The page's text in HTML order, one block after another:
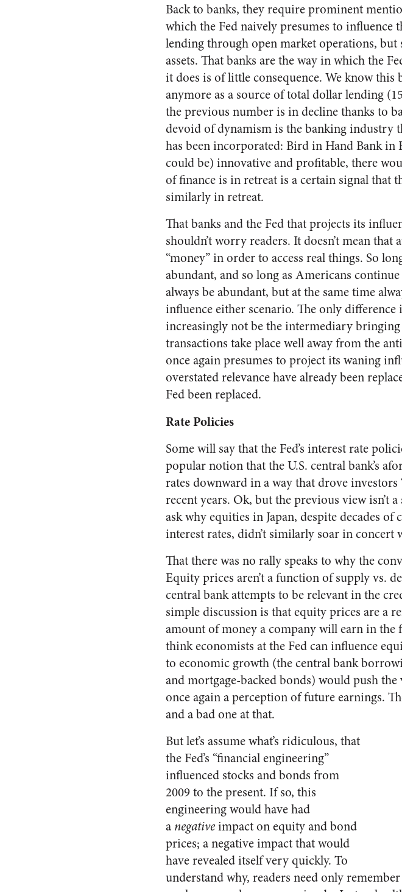
Back to banks, they require prominent
which the Fed naively presumes to influence
lending through open market operations,
assets. That banks are the way in which the
it does is of little consequence. We know this
anymore as a source of total dollar lending
the previous number is in decline thanks to
devoid of dynamism is the banking industry
has been incorporated: Bird in Hand Bank
could be) innovative and profitable, there
of finance is in retreat is a certain signal that
similarly in retreat.
That banks and the Fed that projects its
shouldn’t worry readers. It doesn’t mean
“money” in order to access real things. So
abundant, and so long as Americans
always be abundant, but at the same time
influence either scenario. The only
increasingly not be the intermediary
transactions take place well away from the
once again presumes to project its waning
overstated relevance have already been
Fed been replaced.
Rate Policies
Some will say that the Fed’s interest rate
popular notion that the U.S. central bank’s
rates downward in a way that drove
recent years. Ok, but the previous view isn’t
ask why equities in Japan, despite decades
interest rates, didn’t similarly soar in concert
That there was no rally speaks to why the
Equity prices aren’t a function of supply vs.
central bank attempts to be relevant in the
simple discussion is that equity prices are a
amount of money a company will earn in
think economists at the Fed can influence
to economic growth (the central bank
and mortgage-backed bonds) would push
once again a perception of future earnings.
and a bad one at that.
But let’s assume what’s ridiculous, that
the Fed’s “financial engineering”
influenced stocks and bonds from
2009 to the present. If so, this
engineering would have had
a negativeimpact on equity and bond
prices; a negative impact that would
have revealed itself very quickly. To
understand why, readers need only